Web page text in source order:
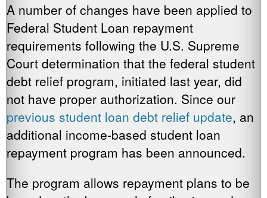
A number of changes have been applied to
Federal Student Loan repayment
requirements following the U.S. Supreme
Court determination that the federal student
debt relief program, initiated last year, did
not have proper authorization. Since our
previous student loan debt relief update, an
additional income-based student loan
repayment program has been announced.
The program allows repayment plans to be